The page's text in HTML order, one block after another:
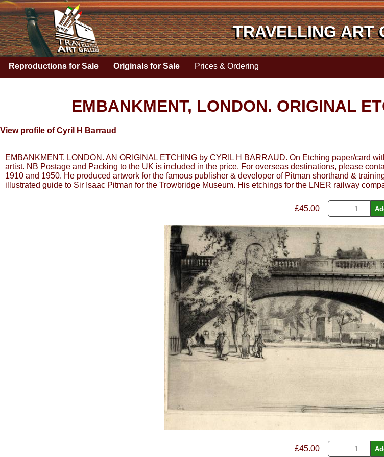
EMBANKMENT, LONDON. ORIGINAL
View profile of Cyril H Barraud
EMBANKMENT, LONDON. AN ORIGINAL ETCHING by CYRIL H BARRAUD. On Etching paper/card
artist. NB Postage and Packing to the UK is included in the price. For overseas destinations, please
1910 and 1950. He produced artwork for the famous publisher & developer of Pitman shorthand &
illustrated guide to Sir Isaac Pitman for the Trowbridge Museum. His etchings for the LNER railway
£45.00
£45.00
Reproductions for Sale Originals for Sale Prices & Ordering
TRAVELLING ART
TRAVELLING ART